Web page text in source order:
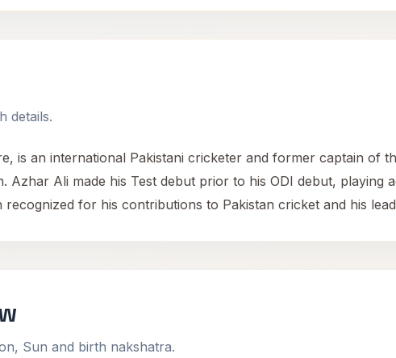
details.
is an international Pakistani cricketer and former captain of
Azhar Ali made his Test debut prior to his ODI debut, playing
for his contributions to Pakistan cricket and his
Sun and birth nakshatra.